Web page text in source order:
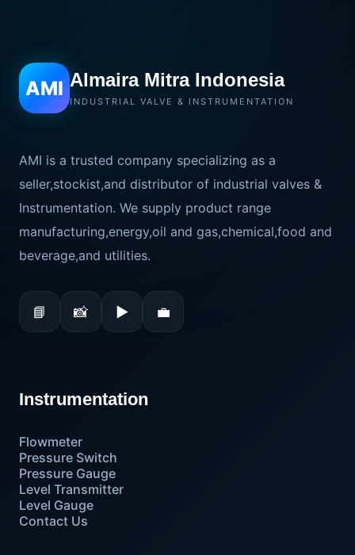
AMI Almaira Mitra Indonesia
INDUSTRIAL VALVE & INSTRUMENTATION
AMI is a trusted company specializing as a
seller,stockist,and distributor of industrial valves &
Instrumentation. We supply product range
manufacturing,energy,oil and gas,chemical,food and
beverage,and utilities.
📘 📸 ▶ 💼
Instrumentation
Flowmeter
Pressure Switch
Pressure Gauge
Level Transmitter
Level Gauge
Contact Us